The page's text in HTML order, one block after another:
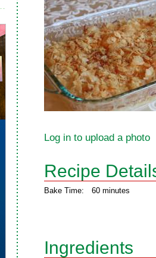
Log in to upload a photo
Recipe
Bake Time: 60 minutes
Ingredients